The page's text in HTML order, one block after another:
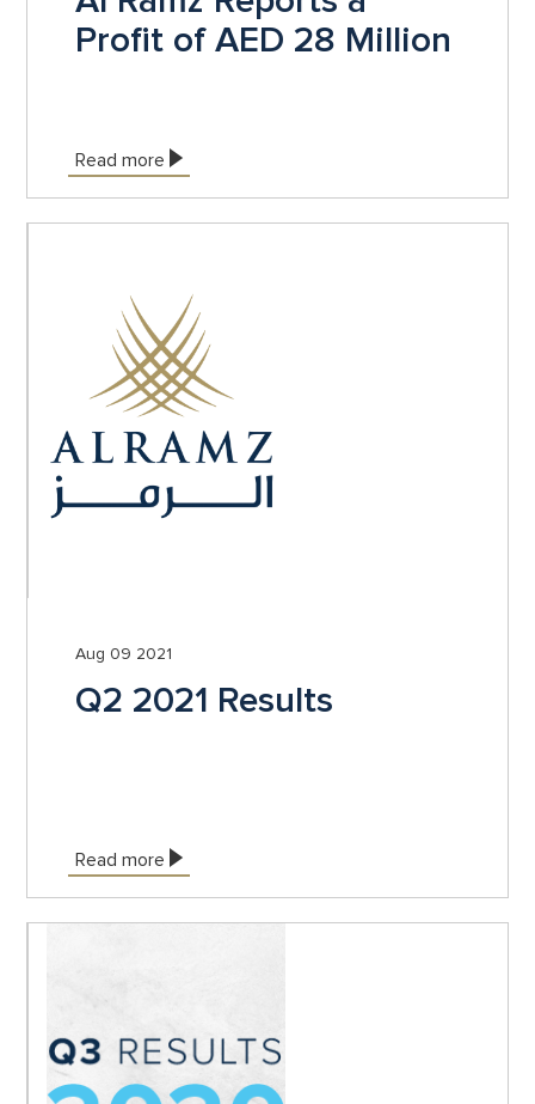
Profit of AED 28 Million
Read more
Aug 09 2021
Q2 2021 Results
Read more